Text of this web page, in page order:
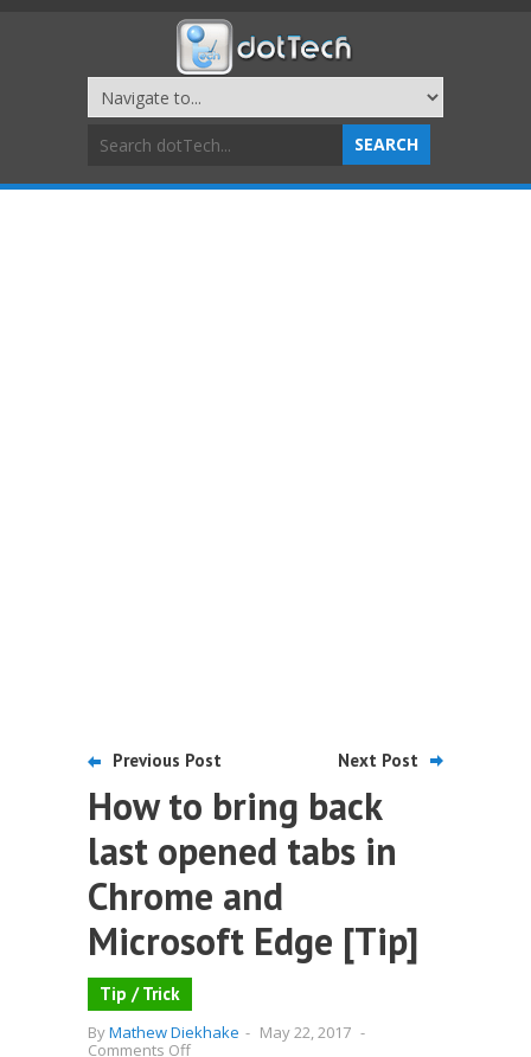
Previous Post Next Post
How to bring back
last opened tabs in
Chrome and
Microsoft Edge [Tip]
Tip / Trick
ByMathew Diekhake - May 22, 2017 -
Comments Offon